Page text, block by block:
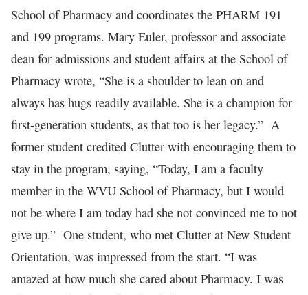
School of Pharmacy and coordinates the PHARM 191
and 199 programs. Mary Euler, professor and associate
dean for admissions and student affairs at the School of
Pharmacy wrote, “She is a shoulder to lean on and
always has hugs readily available. She is a champion for
first-generation students, as that too is her legacy.” A
former student credited Clutter with encouraging them to
stay in the program, saying, “Today, I am a faculty
member in the WVU School of Pharmacy, but I would
not be where I am today had she not convinced me to not
give up.” One student, who met Clutter at New Student
Orientation, was impressed from the start. “I was
amazed at how much she cared about Pharmacy. I was